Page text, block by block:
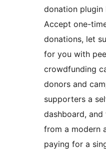
donation
Accept one-
donations, let
for you with
crowdfunding
donors and
supporters a
dashboard,
from a modern
paying for a